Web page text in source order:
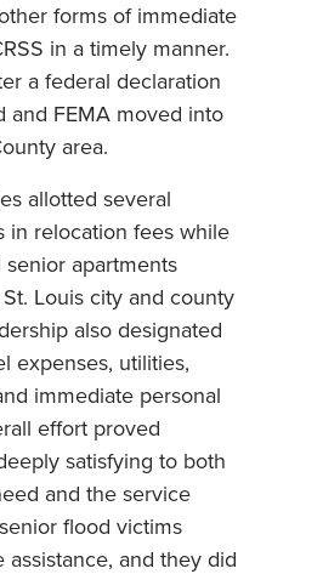
forms of immediate
in a timely manner.
a federal declaration
and FEMA moved into
area.
allotted several
in relocation fees while
senior apartments
Louis city and county
also designated
expenses, utilities,
immediate personal
effort proved
satisfying to both
and the service
flood victims
assistance, and they did